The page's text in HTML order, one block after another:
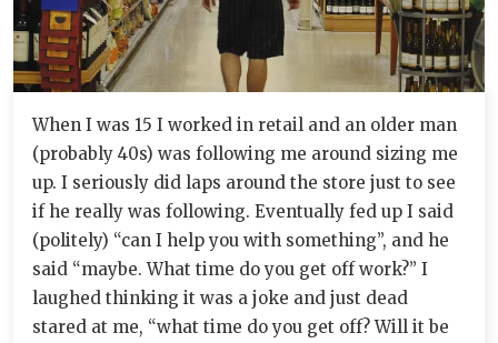
When I was 15 I worked in retail and an older man
(probably 40s) was following me around sizing me
up. I seriously did laps around the store just to see
if he really was following. Eventually fed up I said
(politely) “can I help you with something”, and he
said “maybe. What time do you get off work?” I
laughed thinking it was a joke and just dead
stared at me, “what time do you get off? Will it be